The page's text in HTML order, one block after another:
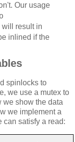
Our usage
will result in
inlined if the
spinlocks to
we use a mutex to
we show the data
we implement a
can satisfy a read: